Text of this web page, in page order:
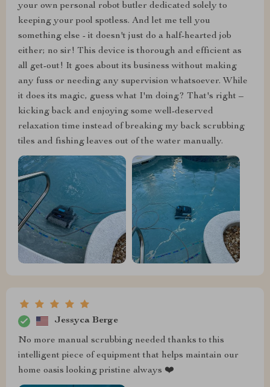
your own personal robot butler dedicated solely to
keeping your pool spotless. And let me tell you
something else - it doesn't just do a half-hearted job
either; no sir! This device is thorough and efficient as
all get-out! It goes about its business without making
any fuss or needing any supervision whatsoever. While
it does its magic, guess what I'm doing? That's right –
kicking back and enjoying some well-deserved
relaxation time instead of breaking my back scrubbing
tiles and fishing leaves out of the water manually.
Jessyca Berge
No more manual scrubbing needed thanks to this
intelligent piece of equipment that helps maintain our
home oasis looking pristine always ❤️